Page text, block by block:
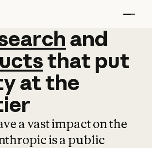
and
and
that put
atthe
a vast impact on the
is a public